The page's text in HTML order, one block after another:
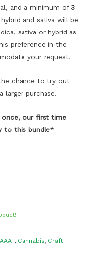
and a minimum of3
and sativa will be
sativa or hybrid as
preference in the
your request.
chance to try out
larger purchase.
once, our first time
to this bundle*
, Cannabis, Craft